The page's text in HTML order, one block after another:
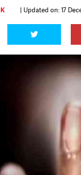
| Updated on: 17